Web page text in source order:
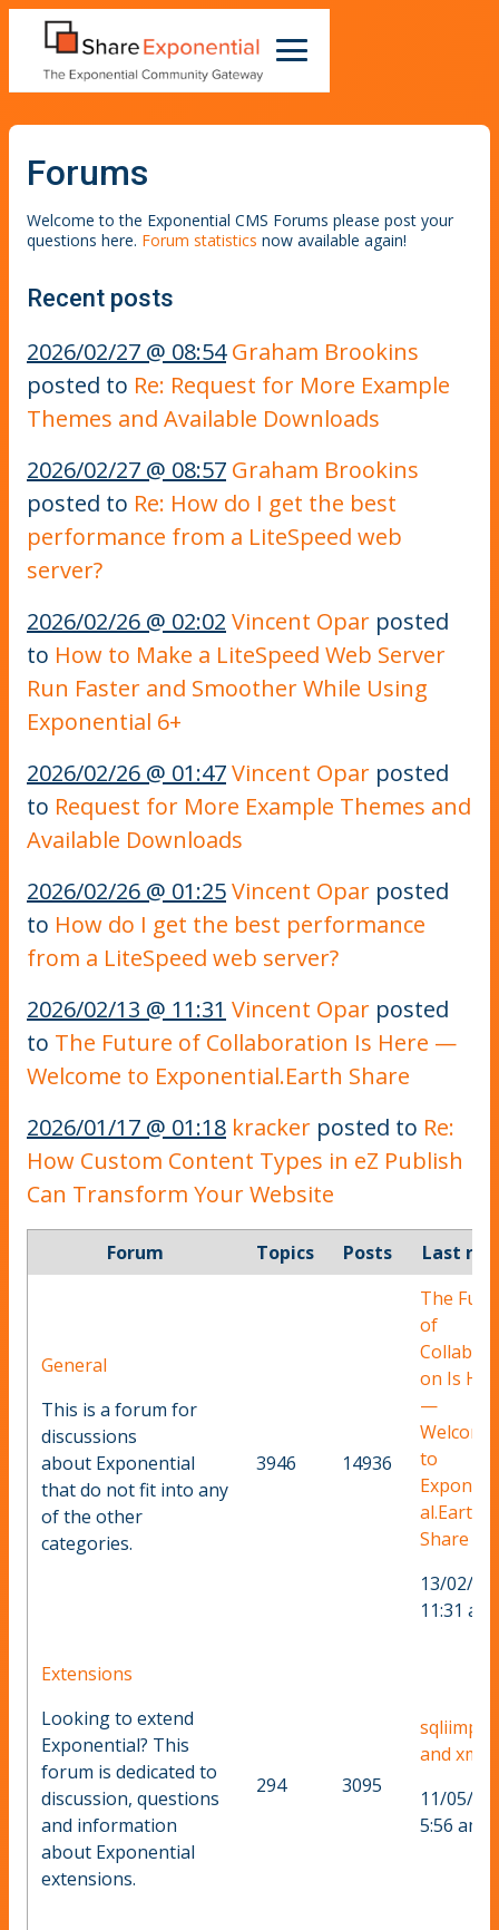
Forums
Welcome to the Exponential CMS Forums please post your
questions here. Forum statistics now available again!
Recent posts
2026/02/27 @ 08:54 Graham Brookins
posted to Re: Request for More Example
Themes and Available Downloads
2026/02/27 @ 08:57 Graham Brookins
posted to Re: How do I get the best
performance from a LiteSpeed web
server?
2026/02/26 @ 02:02 Vincent Opar posted
to How to Make a LiteSpeed Web Server
Run Faster and Smoother While Using
Exponential 6+
2026/02/26 @ 01:47Vincent Opar posted
to Request for More Example Themes and
Available Downloads
2026/02/26 @ 01:25Vincent Opar posted
to How do I get the best performance
from a LiteSpeed web server?
2026/02/13 @ 11:31 Vincent Opar posted
to The Future of Collaboration Is Here —
Welcome to Exponential.Earth Share
2026/01/17 @ 01:18 kracker posted to Re:
How Custom Content Types in eZ Publish
Can Transform Your Website
Forum Topics Posts Last
General
This is a forum for
discussions
about Exponential
that do not fit into any
of the other
categories.
3946 14936
The
of
on Is
—
Welcome
to
al.Earth
Share
13/02/
11:31 am
Extensions
Looking to extend
Exponential? This
forum is dedicated to
discussion, questions
and information
about Exponential
extensions.
294 3095
and xml
11/05/
5:56 am